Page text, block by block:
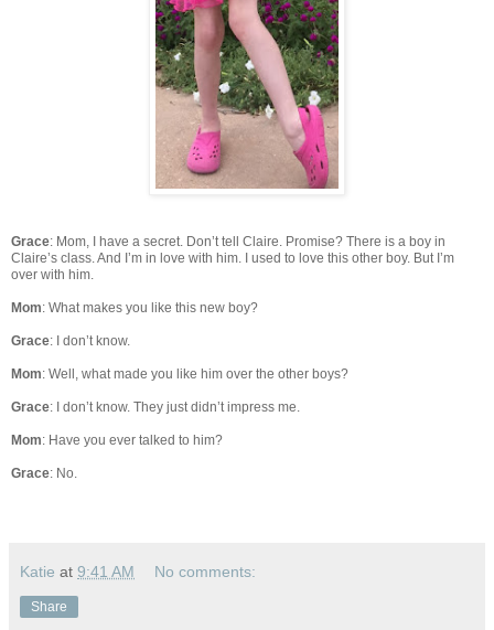
Grace: Mom, I have a secret. Don’t tell Claire. Promise? There is a boy in
Claire’s class. And I’m in love with him. I used to love this other boy. But I’m
over with him.
Mom: What makes you like this new boy?
Grace: I don’t know.
Mom: Well, what made you like him over the other boys?
Grace: I don’t know. They just didn’t impress me.
Mom: Have you ever talked to him?
Grace: No.
Katie at 9:41 AM No comments:
Share